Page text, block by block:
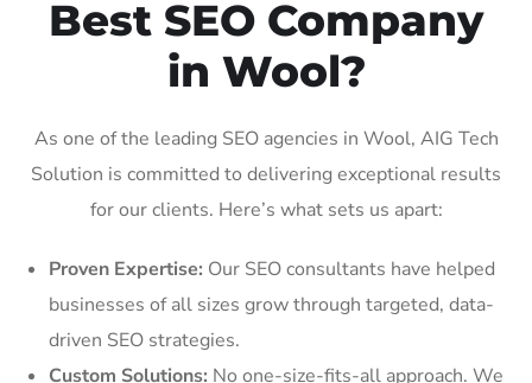
Best SEO Company
in Wool?
As one of the leading SEO agencies in Wool, AIG Tech
Solution is committed to delivering exceptional results
for our clients. Here’s what sets us apart:
Proven Expertise: Our SEO consultants have helped
businesses of all sizes grow through targeted, data-
driven SEO strategies.
Custom Solutions: No one-size-fits-all approach. We